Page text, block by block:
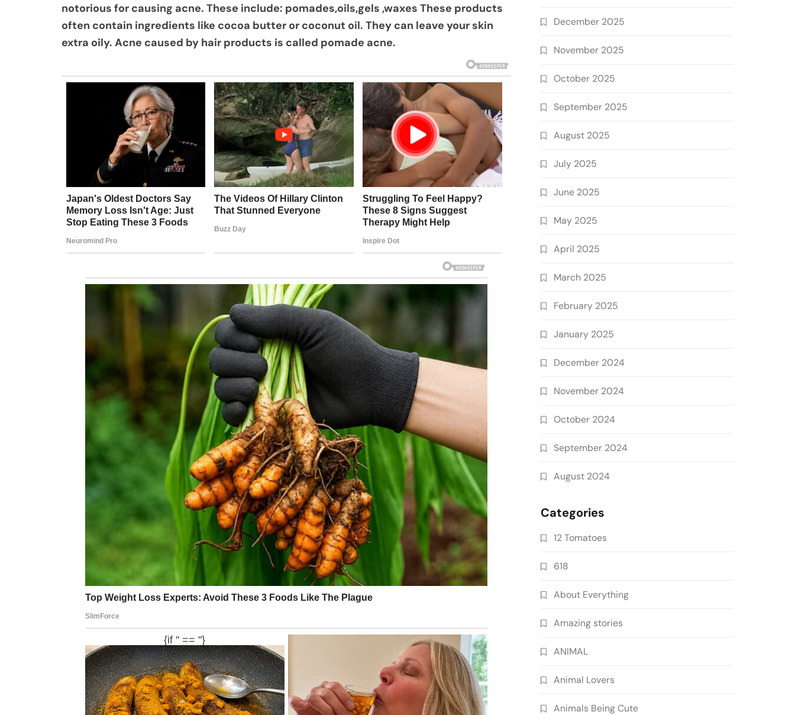
notorious for causing acne. These include: pomades,oils,gels ,waxes These products
often contain ingredients like cocoa butter or coconut oil. They can leave your skin
extra oily. Acne caused by hair products is called pomade acne.
December 2025
November 2025
October 2025
September 2025
August 2025
July 2025
June 2025
May 2025
April 2025
March 2025
February 2025
January 2025
December 2024
November 2024
October 2024
September 2024
August 2024
Categories
12 Tomatoes
618
About Everything
Amazing stories
ANIMAL
Animal Lovers
Animals Being Cute